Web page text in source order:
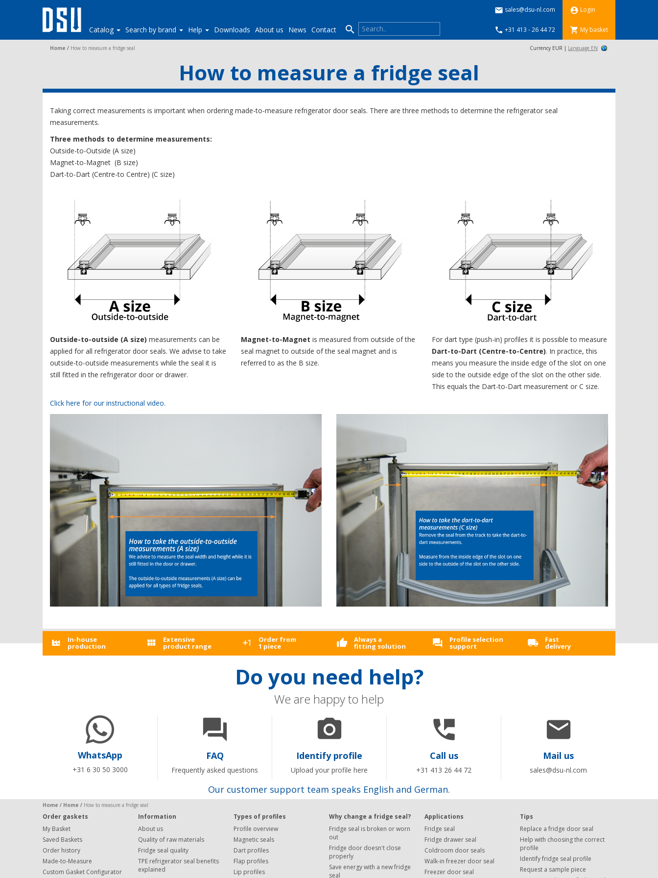
Catalog Search by brand Help Downloads About us News Contact 
 Login
 My basket
 sales@dsu-nl.com
 +31 413 - 26 44 72
Home / How to measure a fridge seal Currency EUR | Language EN
How to measure a fridge seal
Taking correct measurements is important when ordering made-to-measure refrigerator door seals. There are three methods to determine the refrigerator seal
measurements.
Three methods to determine measurements:
Outside-to-Outside (A size)
Magnet-to-Magnet (B size)
Dart-to-Dart (Centre-to Centre) (C size)
Outside-to-outside (A size) measurements can be
applied for all refrigerator door seals. We advise to take
outside-to-outside measurements while the seal it is
still fitted in the refrigerator door or drawer.
Magnet-to-Magnet is measured from outside of the
seal magnet to outside of the seal magnet and is
referred to as the B size.
For dart type (push-in) profiles it is possible to measure
Dart-to-Dart (Centre-to-Centre). In practice, this
means you measure the inside edge of the slot on one
side to the outside edge of the slot on the other side.
This equals the Dart-to-Dart measurement or C size.
Click here for our instructional video.
In-house
production
Extensive
product range
Order from
1 piece
Always a
fitting solution
Profile selection
support
Fast
delivery
Do you need help?
We are happy to help
WhatsApp
+31 6 30 50 3000

FAQ
Frequently asked questions

Identify profile
Upload your profile here

Mail us
sales@dsu-nl.com

Call us
+31 413 26 44 72
Our customer support team speaks English and German.
Home / Home / How to measure a fridge seal
Order gaskets
My Basket
Saved Baskets
Order history
Made-to-Measure
Custom Gasket Configurator
Information
About us
Quality of raw materials
Fridge seal quality
TPE refrigerator seal benefits
explained
Types of profiles
Profile overview
Magnetic seals
Dart profiles
Flap profiles
Lip profiles
Why change a fridge seal?
Fridge seal is broken or worn
out
Fridge door doesn't close
properly
Save energy with a new fridge
seal
Applications
Fridge seal
Fridge drawer seal
Coldroom door seals
Walk-in freezer door seal
Freezer door seal
Tips
Replace a fridge door seal
Help with choosing the correct
profile
Identify fridge seal profile
Request a sample piece